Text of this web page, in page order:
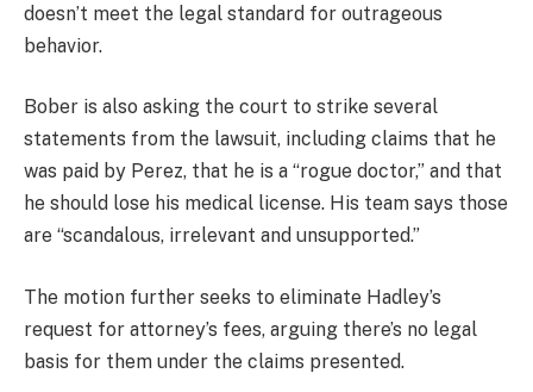
doesn’t meet the legal standard for outrageous
behavior.
Bober is also asking the court to strike several
statements from the lawsuit, including claims that he
was paid by Perez, that he is a “rogue doctor,” and that
he should lose his medical license. His team says those
are “scandalous, irrelevant and unsupported.”
The motion further seeks to eliminate Hadley’s
request for attorney’s fees, arguing there’s no legal
basis for them under the claims presented.